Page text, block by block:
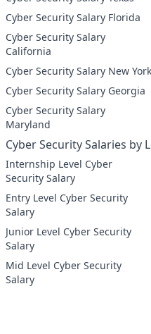
Cyber Security Salary Florida
Cyber Security Salary
California
Cyber Security Salary New York
Cyber Security Salary Georgia
Cyber Security Salary
Maryland
Cyber Security Salaries by
Internship Level Cyber
Security Salary
Entry Level Cyber Security
Salary
Junior Level Cyber Security
Salary
Mid Level Cyber Security
Salary